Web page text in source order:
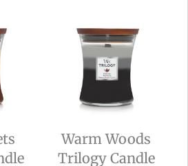
Warm Woods
Trilogy Candle